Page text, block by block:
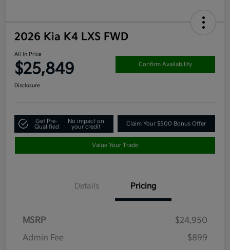
2026 Kia K4 LXS FWD
All In Price
$25,849 Confirm Availability
Disclosure
Get Pre-
Qualified
No impact on
your credit
Claim Your $500 Bonus Offer
Value Your Trade
Details Pricing
MSRP
$24,950
Admin Fee
$899